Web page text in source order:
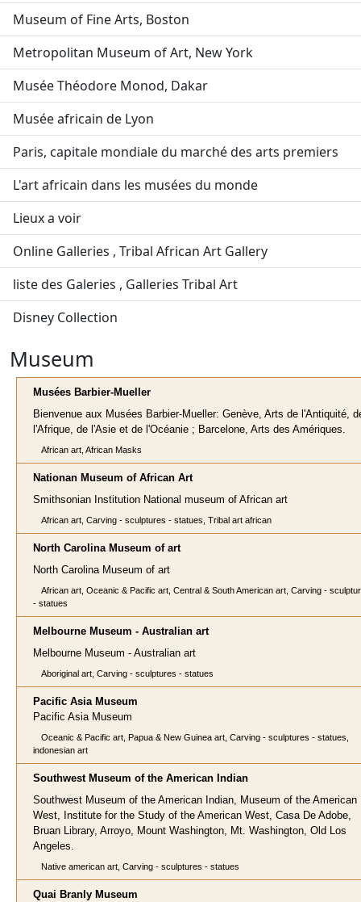
Museum of Fine Arts, Boston
Metropolitan Museum of Art, New York
Musée Théodore Monod, Dakar
Musée africain de Lyon
Paris, capitale mondiale du marché des arts premiers
L'art africain dans les musées du monde
Lieux a voir
Online Galleries , Tribal African Art Gallery
liste des Galeries , Galleries Tribal Art
Disney Collection
Museum
Musées Barbier-Mueller
Bienvenue aux Musées Barbier-Mueller: Genève, Arts de l'Antiquité,
l'Afrique, de l'Asie et de l'Océanie ; Barcelone, Arts des Amériques.
African art, African Masks
Nationan Museum of African Art
Smithsonian Institution National museum of African art
African art, Carving - sculptures - statues, Tribal art african
North Carolina Museum of art
North Carolina Museum of art
African art, Oceanic & Pacific art, Central & South American art, Carving -
- statues
Melbourne Museum - Australian art
Melbourne Museum - Australian art
Aboriginal art, Carving - sculptures - statues
Pacific Asia Museum
Pacific Asia Museum
Oceanic & Pacific art, Papua & New Guinea art, Carving - sculptures - statues,
indonesian art
Southwest Museum of the American Indian
Southwest Museum of the American Indian, Museum of the American
West, Institute for the Study of the American West, Casa De Adobe,
Bruan Library, Arroyo, Mount Washington, Mt. Washington, Old Los
Angeles.
Native american art, Carving - sculptures - statues
Quai Branly Museum